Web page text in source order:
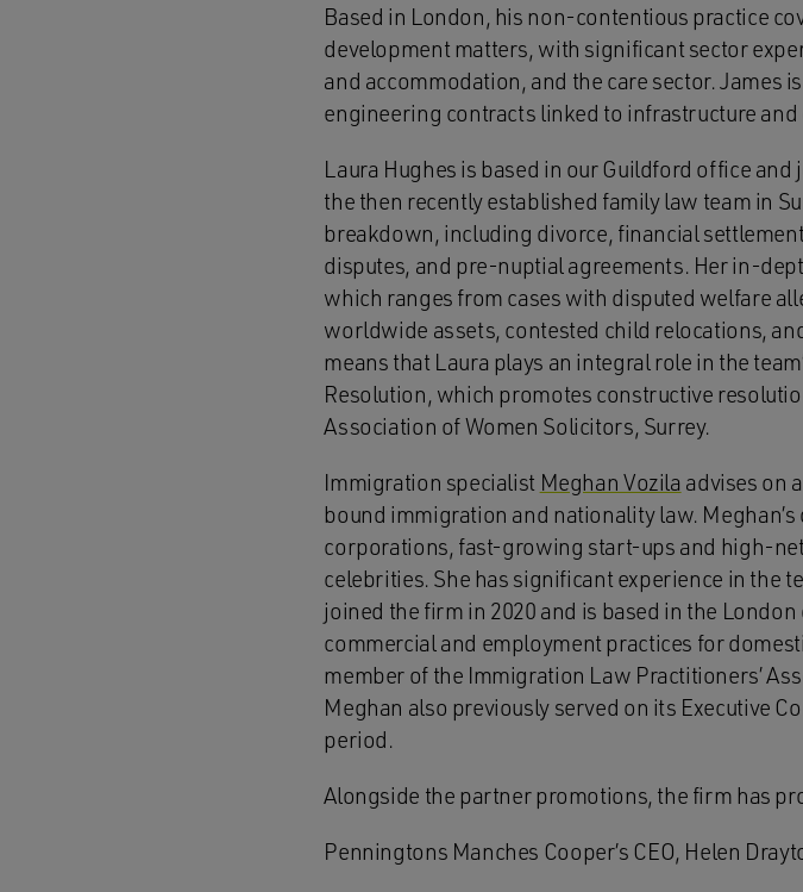
Based in London, his non-contentious practice
development matters, with significant sector
and accommodation, and the care sector. James
engineering contracts linked to infrastructure
Laura Hughes is based in our Guildford office
the then recently established family law team in
breakdown, including divorce, financial
disputes, and pre-nuptial agreements. Her in-
which ranges from cases with disputed welfare
worldwide assets, contested child relocations,
means that Laura plays an integral role in the
Resolution, which promotes constructive
Association of Women Solicitors, Surrey.
Immigration specialist Meghan Vozila advises on
bound immigration and nationality law.
corporations, fast-growing start-ups and high-
celebrities. She has significant experience in the
joined the firm in 2020 and is based in the
commercial and employment practices for
member of the Immigration Law Practitioners’
Meghan also previously served on its Executive
period.
Alongside the partner promotions, the firm has
Penningtons Manches Cooper’s CEO, Helen